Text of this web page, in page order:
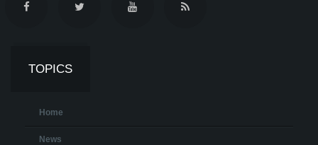
TOPICS
Home
News